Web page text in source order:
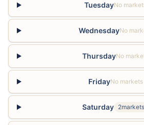
TuesdayNo
WednesdayNo
ThursdayNo
FridayNo markets
Saturday 2markets